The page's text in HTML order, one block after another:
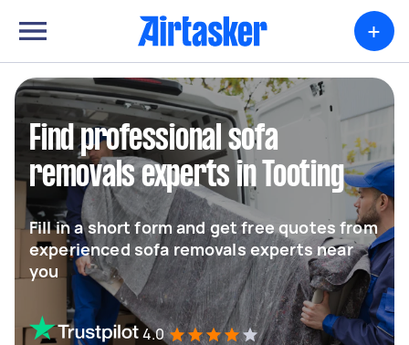
+
Find professional sofa
removals experts in Tooting
Fill in a short form and get free quotes from
experienced sofa removals experts near
you
4.0